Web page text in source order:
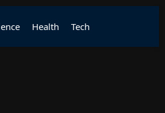
Health Tech